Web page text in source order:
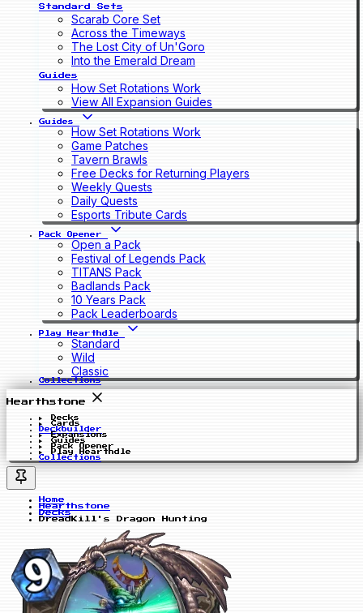
Standard Sets
Scarab Core Set
Across the Timeways
The Lost City of Un'Goro
Into the Emerald Dream
Guides
How Set Rotations Work
View All Expansion Guides
Guides
How Set Rotations Work
Game Patches
Tavern Brawls
Free Decks for Returning Players
Weekly Quests
Daily Quests
Esports Tribute Cards
Pack Opener
Open a Pack
Festival of Legends Pack
TITANS Pack
Badlands Pack
10 Years Pack
Pack Leaderboards
Play Hearthdle
Standard
Wild
Classic
Collections
Hearthstone
Decks
Cards
Deckbuilder
Expansions
Guides
Pack Opener
Play Hearthdle
Collections
Home
Hearthstone
Decks
DreadKill's Dragon Hunting